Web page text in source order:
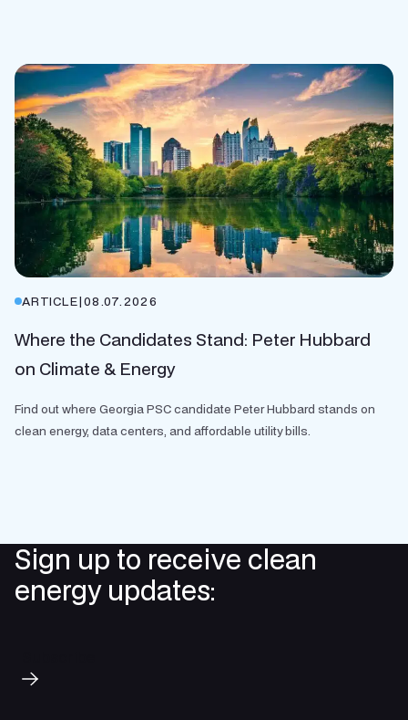
ARTICLE|08.07.2026
Where the Candidates Stand: Peter Hubbard
on Climate & Energy
Find out where Georgia PSC candidate Peter Hubbard stands on
clean energy, data centers, and affordable utility bills.
Sign up to receive clean
energy updates: